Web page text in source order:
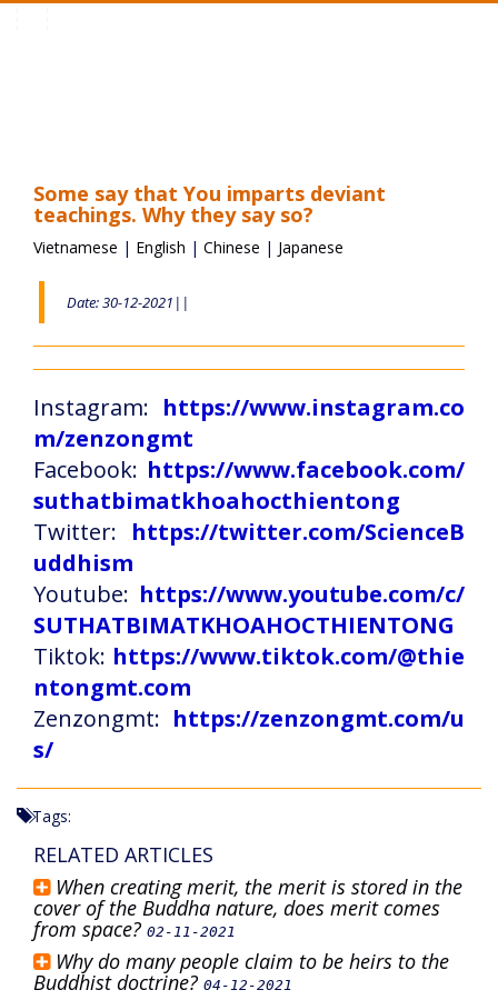
Some say that You imparts deviant
teachings. Why they say so?
Vietnamese | English | Chinese | Japanese
Date: 30-12-2021||
Instagram: https://www.instagram.co
m/zenzongmt
Facebook: https://www.facebook.com/
suthatbimatkhoahocthientong
Twitter: https://twitter.com/ScienceB
uddhism
Youtube: https://www.youtube.com/c/
SUTHATBIMATKHOAHOCTHIENTONG
Tiktok: https://www.tiktok.com/@thie
ntongmt.com
Zenzongmt: https://zenzongmt.com/u
s/
Tags:
RELATED ARTICLES
When creating merit, the merit is stored in the
cover of the Buddha nature, does merit comes
from space? 02-11-2021
Why do many people claim to be heirs to the
Buddhist doctrine? 04-12-2021